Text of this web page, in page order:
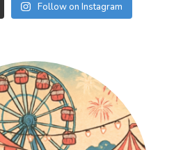
Follow on Instagram